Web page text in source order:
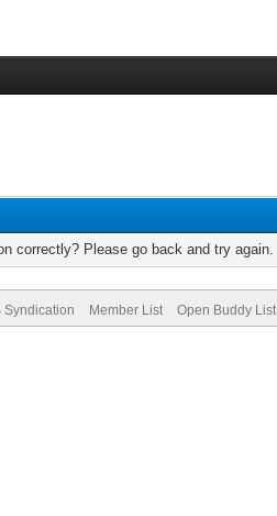
correctly? Please go back and try again.
Syndication Member List Open Buddy List